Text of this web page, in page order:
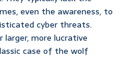
even the awareness, to
cyber threats.
more lucrative
case of the wolf